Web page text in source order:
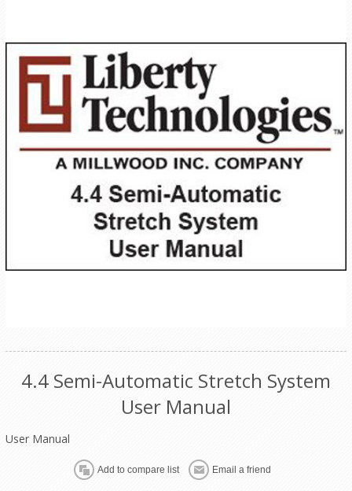
4.4 Semi-Automatic Stretch System
User Manual
User Manual